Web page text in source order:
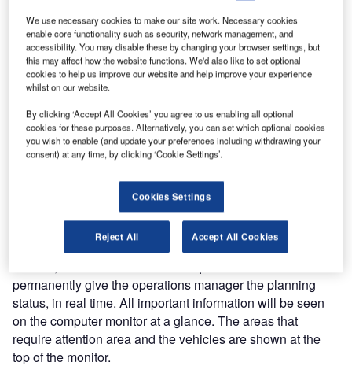
Airports have to be
year round, regardless of
weather conditions. Heavy,
unexpected winter conditions
unprepared airport.
As soon as the weather makes deployment of the winter
service necessary, and the clearance teams have been
permanently give the operations manager the planning
status, in real time. All important information will be seen
on the computer monitor at a glance. The areas that
require attention area and the vehicles are shown at the
top of the monitor.
We use necessary cookies to make our site work. Necessary cookies
enable core functionality such as security, network management, and
accessibility. You may disable these by changing your browser settings, but
this may affect how the website functions. We'd also like to set optional
cookies to help us improve our website and help improve your experience
whilst on our website.
By clicking ‘Accept All Cookies’ you agree to us enabling all optional
cookies for these purposes. Alternatively, you can set which optional cookies
you wish to enable (and update your preferences including withdrawing your
consent) at any time, by clicking ‘Cookie Settings’.
Cookies Settings
Reject All Accept All Cookies